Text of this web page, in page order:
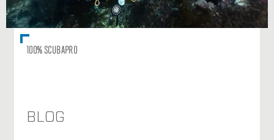
100% SCUBAPRO
BLOG